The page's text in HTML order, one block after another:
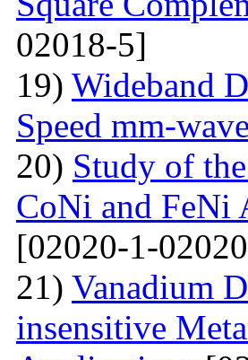
02018-5]
19) Wideband
Speed mm-
20) Study of
CoNi and FeNi
[02020-1-
21) Vanadium
insensitive